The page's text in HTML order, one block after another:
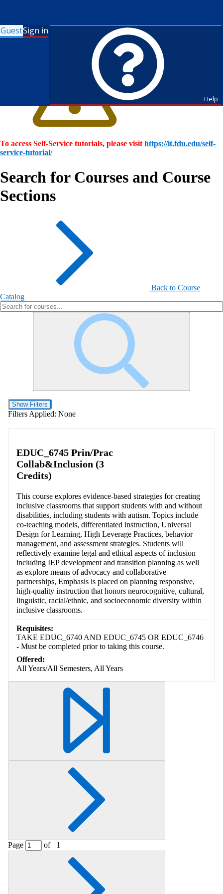
GuestSign in
Help
To access Self-Service tutorials, please visit https://it.fdu.edu/self-
service-tutorial/
Search for Courses and Course
Sections
Back to Course
Catalog
Show Filters
Filters Applied: None
EDUC_6745 Prin/Prac
Collab&Inclusion (3
Credits)
This course explores evidence-based strategies for creating
inclusive classrooms that support students with and without
disabilities, including students with autism. Topics include
co-teaching models, differentiated instruction, Universal
Design for Learning, High Leverage Practices, behavior
management, and assessment strategies. Students will
reflectively examine legal and ethical aspects of inclusion
including IEP development and transition planning as well
as explore means of advocacy and collaborative
partnerships, Emphasis is placed on planning responsive,
high-quality instruction that honors neurocognitive, cultural,
linguistic, racial/ethnic, and socioeconomic diversity within
inclusive classrooms.
Requisites:
TAKE EDUC_6740 AND EDUC_6745 OR EDUC_6746
- Must be completed prior to taking this course.
Offered:
All Years/All Semesters, All Years
Page of 1